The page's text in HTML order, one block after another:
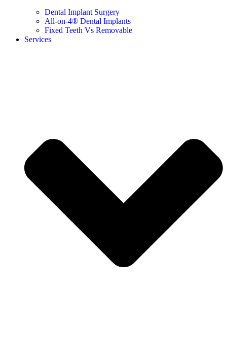
Dental Implant Surgery
All-on-4® Dental Implants
Fixed Teeth Vs Removable
Services